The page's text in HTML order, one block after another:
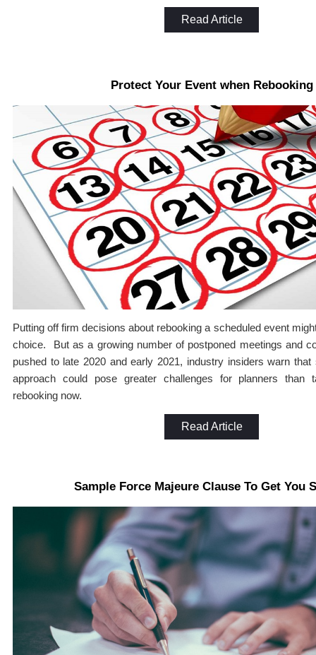
Read Article
Protect Your Event when Rebooking
Putting off firm decisions about rebooking a scheduled event
choice. But as a growing number of postponed meetings and
pushed to late 2020 and early 2021, industry insiders warn that
approach could pose greater challenges for planners than
rebooking now.
Read Article
Sample Force Majeure Clause To Get You